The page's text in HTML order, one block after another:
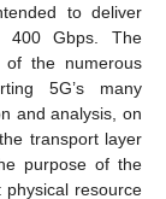
to deliver
400 Gbps. The
of the numerous
5G’s many
and analysis, on
transport layer
purpose of the
physical resource